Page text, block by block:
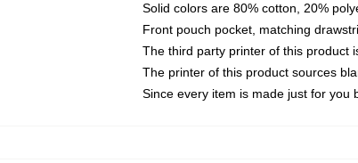
Solid colors are 80% cotton, 20%
Front pouch pocket, matching
The third party printer of this product
The printer of this product sources
Since every item is made just for you